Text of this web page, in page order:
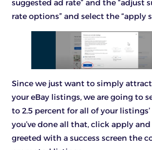
suggested ad rate” and the “adjust
rate options” and select the “apply
Since we just want to simply
your eBay listings, we are going to
to 2.5 percent for all of your listings’
you’ve done all that, click apply
greeted with a success screen the